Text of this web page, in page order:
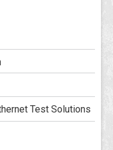
Test Solutions